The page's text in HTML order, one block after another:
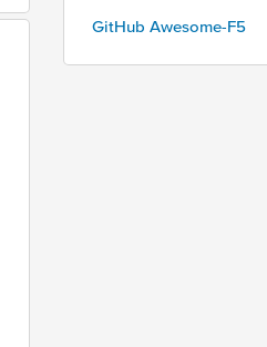
GitHub Awesome-F5